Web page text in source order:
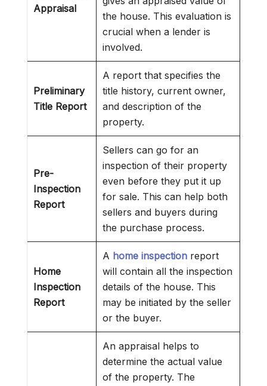
Appraisal
the house. This evaluation is
crucial when a lender is
involved.
Preliminary
Title Report
A report that specifies the
title history, current owner,
and description of the
property.
Pre-
Inspection
Report
Sellers can go for an
inspection of their property
even before they put it up
for sale. This can help both
sellers and buyers during
the purchase process.
Home
Inspection
Report
A home inspection report
will contain all the inspection
details of the house. This
may be initiated by the seller
or the buyer.
An appraisal helps to
determine the actual value
of the property. The